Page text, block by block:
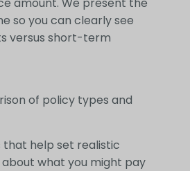
so you can clearly see
versus short-term
of policy types and
that help set realistic
what you might pay